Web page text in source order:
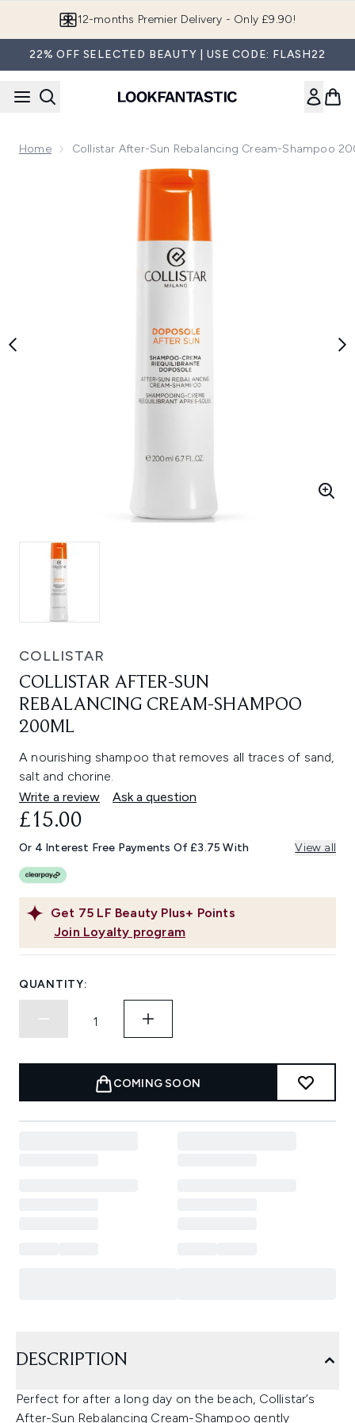
12-months Premier Delivery - Only £9.90!
22% OFF SELECTED BEAUTY | USE CODE: FLASH22
Home Collistar After-Sun Rebalancing Cream-Shampoo
Now showing image 1 Collistar After-Sun Rebalancing
COLLISTAR
COLLISTAR AFTER-SUN
REBALANCING CREAM-SHAMPOO
200ML
A nourishing shampoo that removes all traces of sand,
salt and chorine.
Write a review
Ask a question
Get 75 LF Beauty Plus+ Points
Join Loyalty program
£15.00
Or 4 Interest Free Payments Of £3.75 With View all
QUANTITY:
COMING SOON
DESCRIPTION
Perfect for after a long day on the beach, Collistar’s
After-Sun Rebalancing Cream-Shampoo gently